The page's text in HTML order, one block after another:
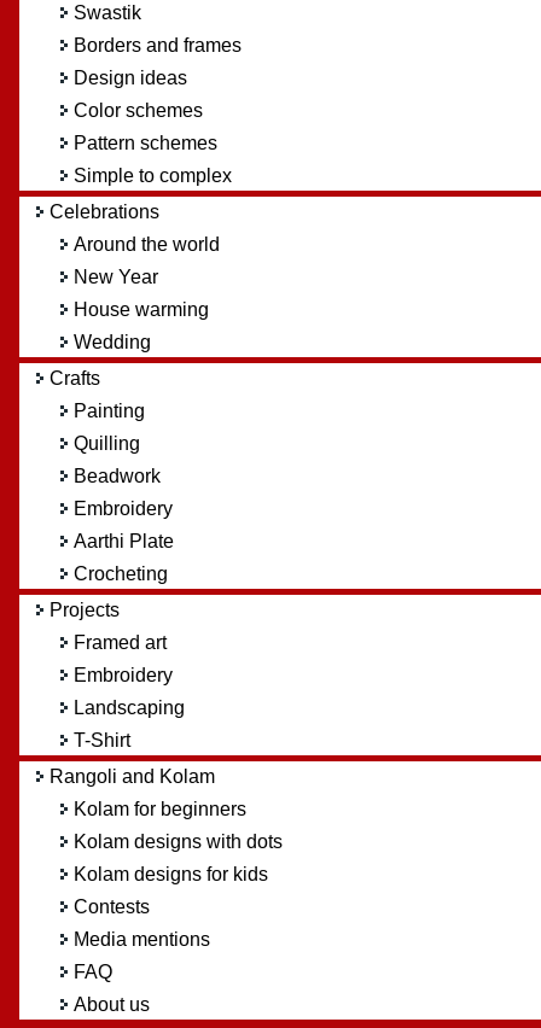
Swastik
Borders and frames
Design ideas
Color schemes
Pattern schemes
Simple to complex
Celebrations
Around the world
New Year
House warming
Wedding
Crafts
Painting
Quilling
Beadwork
Embroidery
Aarthi Plate
Crocheting
Projects
Framed art
Embroidery
Landscaping
T-Shirt
Rangoli and Kolam
Kolam for beginners
Kolam designs with dots
Kolam designs for kids
Contests
Media mentions
FAQ
About us